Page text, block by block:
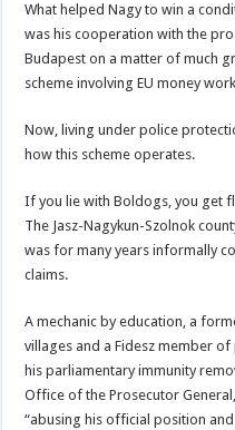
What helped Nagy to win a
was his cooperation with the
Budapest on a matter of much
scheme involving EU money
Now, living under police
how this scheme operates.
If you lie with Boldogs, you get
The Jasz-Nagykun-Szolnok
was for many years informally
claims.
A mechanic by education, a
villages and a Fidesz member
his parliamentary immunity
Office of the Prosecutor
“abusing his official position